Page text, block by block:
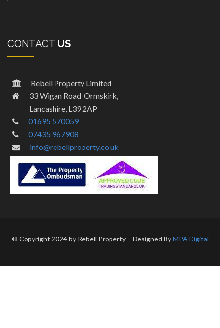
CONTACT US
Rebell Property Limited
33 Wigan Road, Ormskirk,
Lancashire, L39 2AP
01695 570059
07435 967908
info@rebellproperty.co.uk
© Copyright 2024 by Rebell Property – Designed ByMPA Digital